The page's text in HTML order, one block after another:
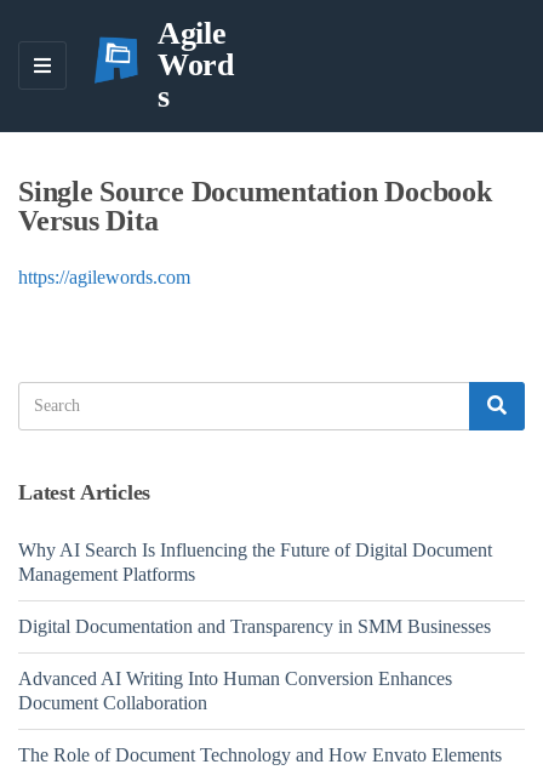
M
Agile
Word
s
Single Source Documentation Docbook
Versus Dita
https://agilewords.com
for:
Latest Articles
Why AI Search Is Influencing the Future of Digital Document
Management Platforms
Digital Documentation and Transparency in SMM Businesses
Advanced AI Writing Into Human Conversion Enhances
Document Collaboration
The Role of Document Technology and How Envato Elements